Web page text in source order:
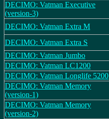
DECIMO: Vatman Executive
(version-3)
DECIMO: Vatman Extra M
DECIMO: Vatman Extra S
DECIMO: Vatman Jumbo
DECIMO: Vatman LC1200
DECIMO: Vatman Longlife 5200
DECIMO: Vatman Memory
(version-1)
DECIMO: Vatman Memory
(version-2)